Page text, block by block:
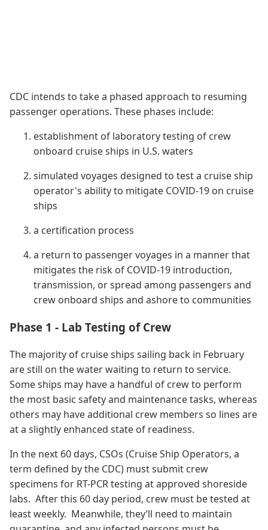
CDC intends to take a phased approach to resuming
passenger operations. These phases include:
establishment of laboratory testing of crew
onboard cruise ships in U.S. waters
simulated voyages designed to test a cruise ship
operator's ability to mitigate COVID-19 on cruise
ships
a certification process
a return to passenger voyages in a manner that
mitigates the risk of COVID-19 introduction,
transmission, or spread among passengers and
crew onboard ships and ashore to communities
Phase 1 - Lab Testing of Crew
The majority of cruise ships sailing back in February
are still on the water waiting to return to service.
Some ships may have a handful of crew to perform
the most basic safety and maintenance tasks, whereas
others may have additional crew members so lines are
at a slightly enhanced state of readiness.
In the next 60 days, CSOs (Cruise Ship Operators, a
term defined by the CDC) must submit crew
specimens for RT-PCR testing at approved shoreside
labs. After this 60 day period, crew must be tested at
least weekly. Meanwhile, they’ll need to maintain